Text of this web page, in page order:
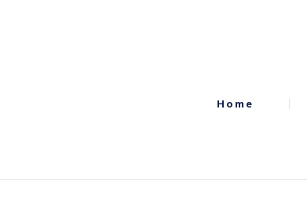
Home